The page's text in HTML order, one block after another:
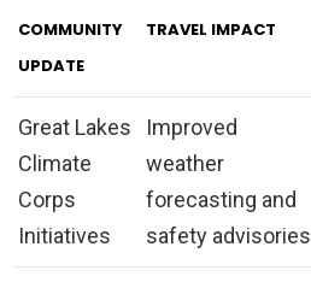
COMMUNITY
UPDATE
TRAVEL IMPACT
Great Lakes
Climate
Corps
Initiatives
Improved
weather
forecasting and
safety advisories